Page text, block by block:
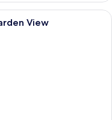
with a white sofa, a small
View